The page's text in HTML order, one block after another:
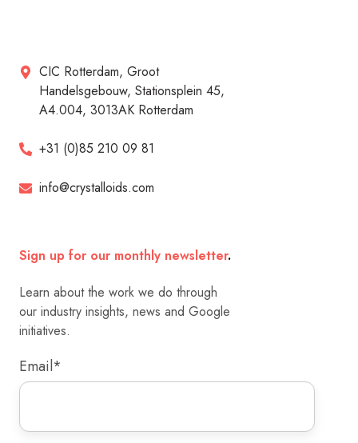
CIC Rotterdam, Groot
Handelsgebouw, Stationsplein 45,
A4.004, 3013AK Rotterdam
+31 (0)85 210 09 81
info@crystalloids.com
Sign up for our monthly newsletter.
Learn about the work we do through
our industry insights, news and Google
initiatives.
Email*